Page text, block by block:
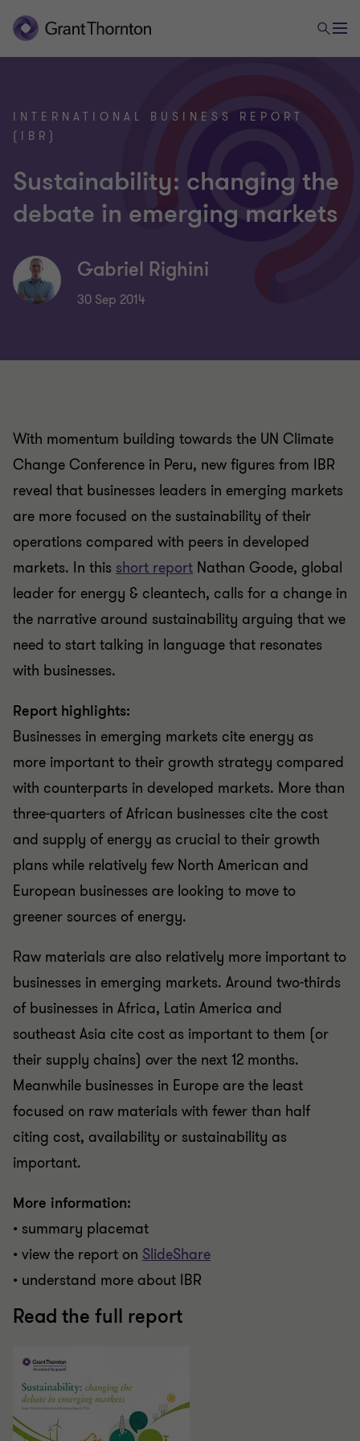
INTERNATIONAL BUSINESS REPORT
(IBR)
Sustainability: changing the
debate in emerging markets
Gabriel Righini
30 Sep 2014
With momentum building towards the UN Climate
Change Conference in Peru, new figures from IBR
reveal that businesses leaders in emerging markets
are more focused on the sustainability of their
operations compared with peers in developed
markets. In this short report Nathan Goode, global
leader for energy & cleantech, calls for a change in
the narrative around sustainability arguing that we
need to start talking in language that resonates
with businesses.
Report highlights:
Businesses in emerging markets cite energy as
more important to their growth strategy compared
with counterparts in developed markets. More than
three-quarters of African businesses cite the cost
and supply of energy as crucial to their growth
plans while relatively few North American and
European businesses are looking to move to
greener sources of energy.
Raw materials are also relatively more important to
businesses in emerging markets. Around two-thirds
of businesses in Africa, Latin America and
southeast Asia cite cost as important to them (or
their supply chains) over the next 12 months.
Meanwhile businesses in Europe are the least
focused on raw materials with fewer than half
citing cost, availability or sustainability as
important.
More information:
• summary placemat
• view the report on SlideShare
• understand more about IBR
Read the full report